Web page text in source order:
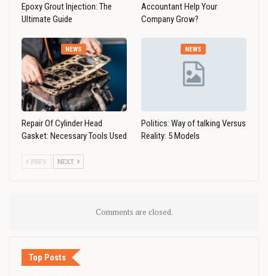
Epoxy Grout Injection: The
Ultimate Guide
Accountant Help Your
Company Grow?
NEWS
Repair Of Cylinder Head
Gasket: Necessary Tools Used
NEWS
Politics: Way of talking Versus
Reality: 5 Models
PREV NEXT
Comments are closed.
Top Posts